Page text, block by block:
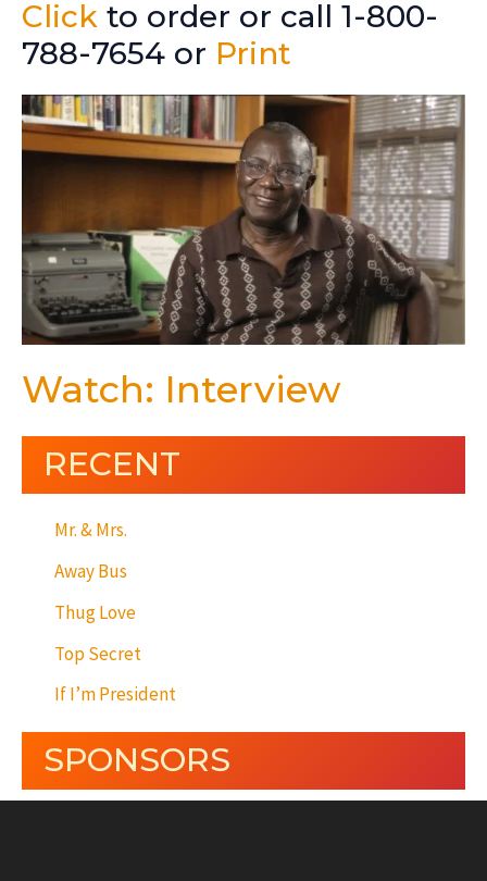
Click to order or call 1-800-
788-7654 or Print
Watch: Interview
RECENT
Mr. & Mrs.
Away Bus
Thug Love
Top Secret
If I’m President
SPONSORS